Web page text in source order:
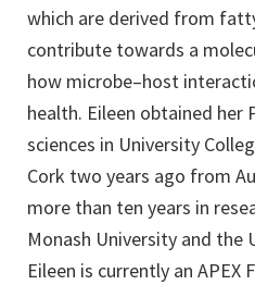
which are derived from
contribute towards a
how microbe–host
health. Eileen obtained her
sciences in University
Cork two years ago from
more than ten years in
Monash University and the
Eileen is currently an APEX